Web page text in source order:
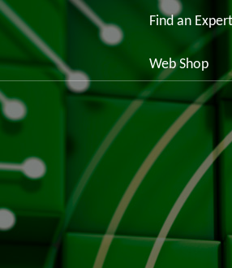
Find an Expert
Web Shop